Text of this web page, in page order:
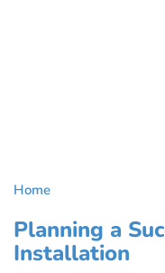
Home
Planning a
Installation